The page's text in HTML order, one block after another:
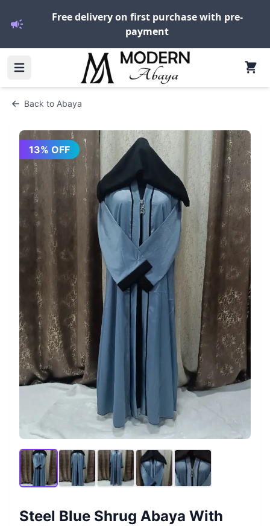
Free delivery on first purchase with pre-
payment
Back to Abaya
13% OFF
Steel Blue Shrug Abaya With